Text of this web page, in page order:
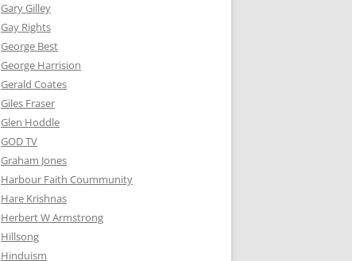
Gary Gilley
Gay Rights
George Best
George Harrision
Gerald Coates
Giles Fraser
Glen Hoddle
GOD TV
Graham Jones
Harbour Faith Coummunity
Hare Krishnas
Herbert W Armstrong
Hillsong
Hinduism